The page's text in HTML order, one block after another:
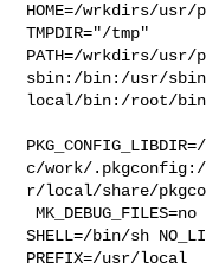
HOME=/wrkdirs/
TMPDIR="/tmp"
PATH=/wrkdirs/
sbin:/bin:/usr/
local/bin:/root/bin
c/work/
r/local/share/
MK_DEBUG_FILES=no MK_KERNEL_SYMBOLS=no
SHELL=/bin/sh
PREFIX=/usr/local